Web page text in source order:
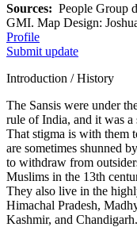
Sources: People Group
GMI. Map Design:
Profile
Submit update
Introduction / History
The Sansis were under
rule of India, and it was
That stigma is with them
are sometimes shunned
to withdraw from
Muslims in the 13th
They also live in the
Himachal Pradesh,
Kashmir, and